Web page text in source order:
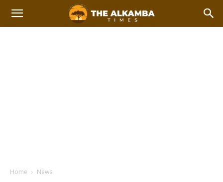
Home News